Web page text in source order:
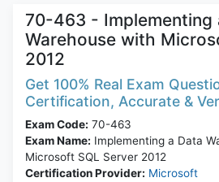
70-463 - Implementing
Warehouse with
2012
Get 100% Real Exam
Certification, Accurate &
Exam Code: 70-463
Exam Name: Implementing a Data
Microsoft SQL Server 2012
Certification Provider: Microsoft